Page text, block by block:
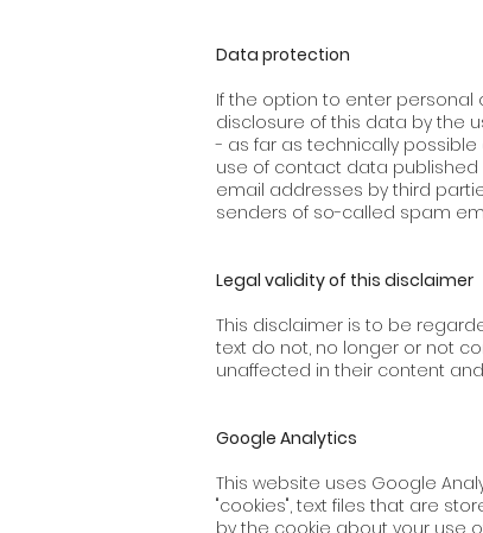
Data protection
If the option to enter personal
disclosure of this data by the
- as far as technically
use of contact data
email addresses by third
senders of so-called spam
Legal validity of this disclaimer
This disclaimer is to be
text do not, no longer or not
unaffected in their content and
Google Analytics
This website uses Google
"cookies", text files that are
by the cookie about your use